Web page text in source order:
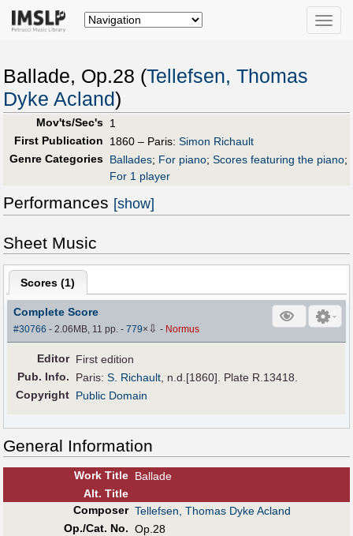
Toggle
Ballade, Op.28 (Tellefsen, Thomas
Dyke Acland)
Mov'ts/Sec's 1
First Publication
1860 – Paris: Simon Richault
Genre Categories Ballades; For piano; Scores featuring the piano;
For 1 player
Performances [show]
Sheet Music
Scores (1)
Complete Score
#30766 - 2.06MB, 11 pp.-779× ⇩ - Normus
Editor First edition
Pub. Info. Paris:S. Richault , n.d.[1860]. Plate R.13418.
Copyright Public Domain
General Information
Work Title Ballade
Alt. Title
Composer Tellefsen, Thomas Dyke Acland
Op./Cat. No. Op.28